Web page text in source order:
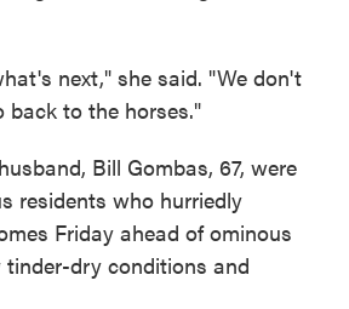
next," she said. "We don't
back to the horses."
Bill Gombas, 67, were
residents who hurriedly
Friday ahead of ominous
tinder-dry conditions and